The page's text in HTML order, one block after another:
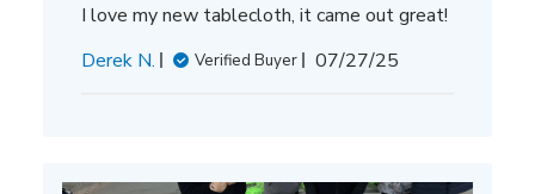
I love my new tablecloth, it came out great!
Derek N.
Verified Buyer
Published
07/27/25